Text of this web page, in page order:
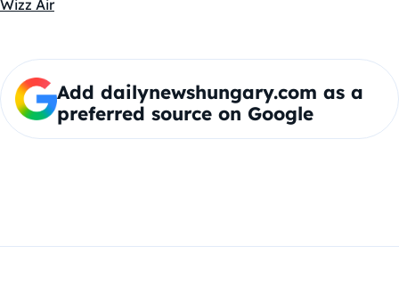
Wizz Air
Add dailynewshungary.com as a
preferred source on Google